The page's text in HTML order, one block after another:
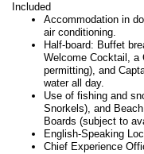
Included
Accommodation in
air conditioning.
Half-board: Buffet
Welcome Cocktail, a
permitting), and
water all day.
Use of fishing and
Snorkels), and
Boards (subject to
English-Speaking
Chief Experience